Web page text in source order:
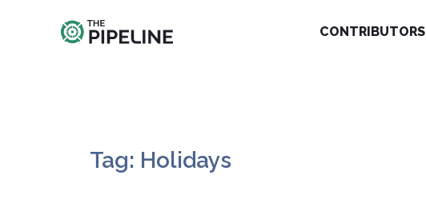
CONTRIBUTORS
Tag: Holidays